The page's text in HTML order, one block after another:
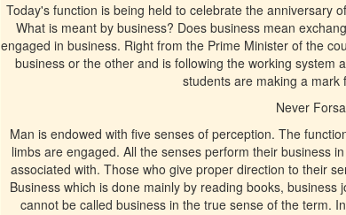
Today's function is being held to celebrate the anniversary
What is meant by business? Does business mean
engaged in business. Right from the Prime Minister of the
business or the other and is following the working system
students are making a mark
Never
Man is endowed with five senses of perception. The
limbs are engaged. All the senses perform their business
associated with. Those who give proper direction to their
Business which is done mainly by reading books,
cannot be called business in the true sense of the term.